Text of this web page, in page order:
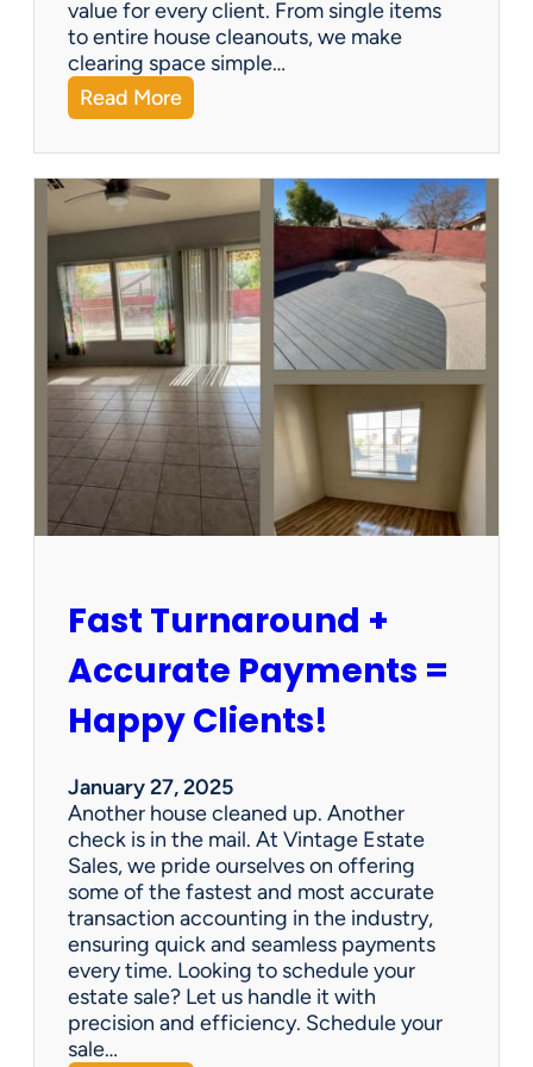
value for every client. From single items
to entire house cleanouts, we make
clearing space simple…
Read More:
A
P
r
m
i
e
r
P
a
r
t
n
e
h
=
W
n
o
r
O
u
r
C
l
i
e
n
t
Fast Turnaround +
Accurate Payments =
Happy Clients!
January 27, 2025
Another house cleaned up. Another
check is in the mail. At Vintage Estate
Sales, we pride ourselves on offering
some of the fastest and most accurate
transaction accounting in the industry,
ensuring quick and seamless payments
every time. Looking to schedule your
estate sale? Let us handle it with
precision and efficiency. Schedule your
sale…